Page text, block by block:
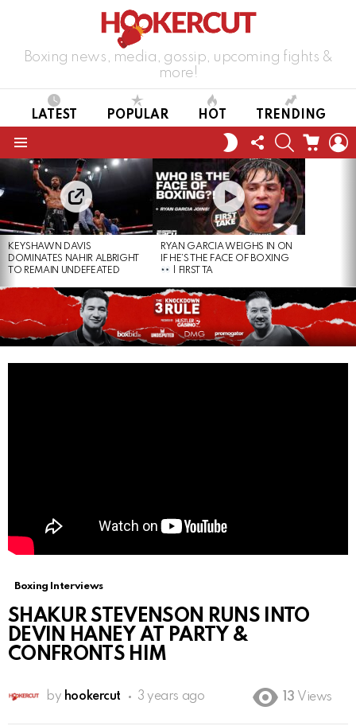
Boxing news, media, gossip, upcoming fights &
more!
LATEST POPULAR HOT TRENDING
SWITCH
SKIN
FOLLOW
US
SEARCHCART
LATEST
STORIES
KEYSHAWN DAVIS
DOMINATES NAHIR ALBRIGHT
TO REMAIN UNDEFEATED
RYAN GARCIA WEIGHS IN ON
IF HE’S THE FACE OF BOXING
| FIRST TA
Boxing Interviews
SHAKUR STEVENSON RUNS INTO
DEVIN HANEY AT PARTY &
CONFRONTS HIM
by hookercut 3 years ago 13 Views